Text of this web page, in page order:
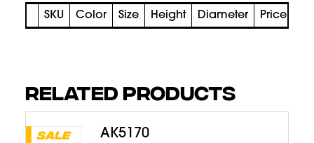
SKU Color Size Height Diameter Price
RELATED PRODUCTS
AK5170